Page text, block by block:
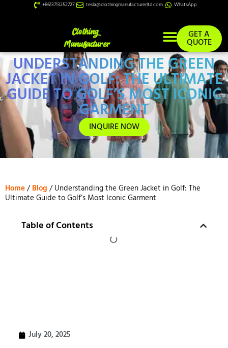
+8613713252727 tesla@clothingmanufacturerltd.com WhatsApp
GET A
QUOTE
UNDERSTANDING THE GREEN
JACKET IN GOLF: THE ULTIMATE
GUIDE TO GOLF’S MOST ICONIC
GARMENT
INQUIRE NOW
Home/Blog / Understanding the Green Jacket in Golf: The
Ultimate Guide to Golf’s Most Iconic Garment
Table of Contents
July 20, 2025